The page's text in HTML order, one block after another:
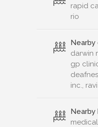
rapid
rio
Nearby
darwin
gp
inc.,
Nearby